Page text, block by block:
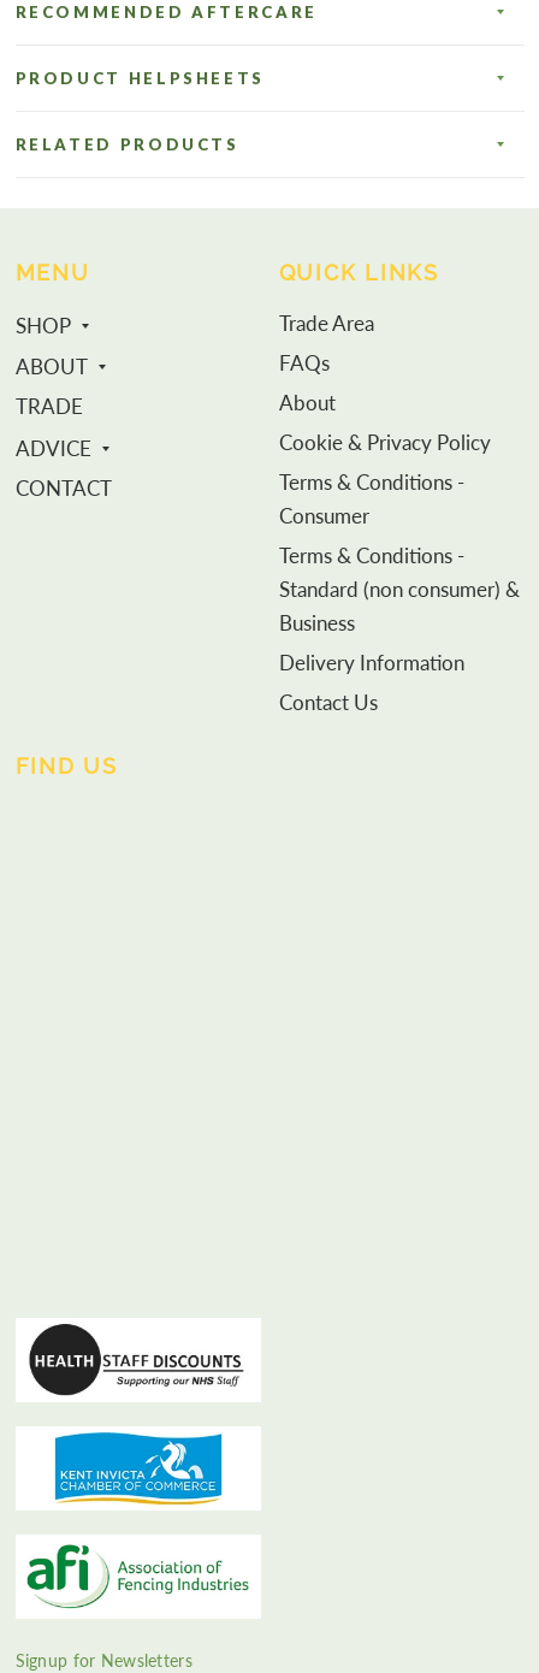
RECOMMENDED AFTERCARE
PRODUCT HELPSHEETS
RELATED PRODUCTS
MENU
SHOP
ABOUT
TRADE
ADVICE
CONTACT
QUICK LINKS
Trade Area
FAQs
About
Cookie & Privacy Policy
Terms & Conditions -
Consumer
Terms & Conditions -
Standard (non consumer) &
Business
Delivery Information
Contact Us
FIND US
Signup for Newsletters